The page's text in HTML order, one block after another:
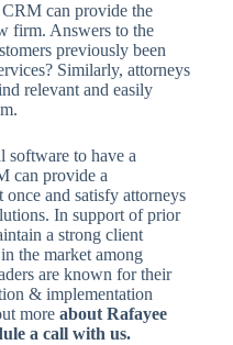
can provide the
firm. Answers to the
previously been
Similarly, attorneys
relevant and easily
to have a
can provide a
once and satisfy attorneys
In support of prior
a strong client
the market among
are known for their
& implementation
more about Rafayee
a call with us.